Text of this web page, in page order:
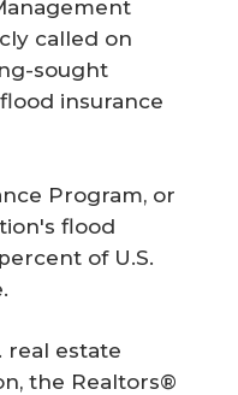
called on
sought
insurance
Program, or
flood
of U.S.
real estate
the Realtors®